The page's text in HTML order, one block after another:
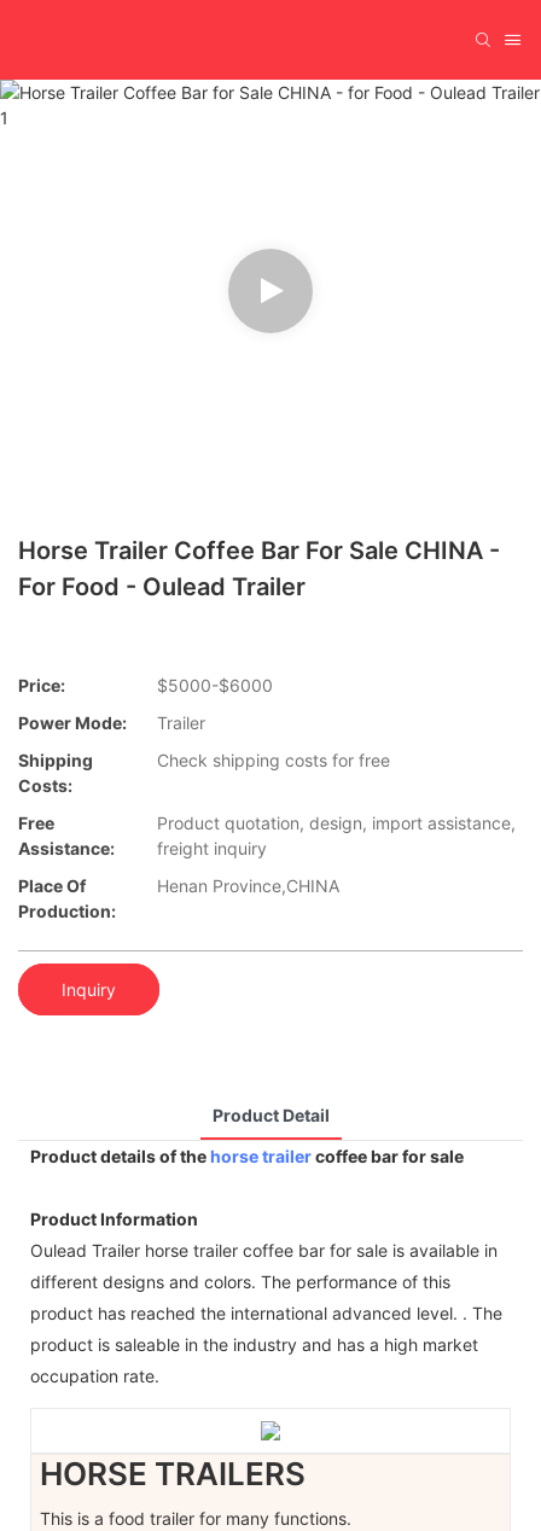
Horse Trailer Coffee Bar For Sale CHINA -
For Food - Oulead Trailer
Price:
$5000-$6000
Power Mode:
Trailer
Shipping
Costs:
Check shipping costs for free
Free
Assistance:
Product quotation, design, import assistance,
freight inquiry
Place Of
Production:
Henan Province,CHINA
Inquiry
Product Detail
Product details of thehorse trailercoffee bar for sale
Product Information
Oulead Trailer horse trailer coffee bar for sale is available in
different designs and colors. The performance of this
product has reached the international advanced level. . The
product is saleable in the industry and has a high market
occupation rate.
HORSE TRAILERS
This is a food trailer for many functions.